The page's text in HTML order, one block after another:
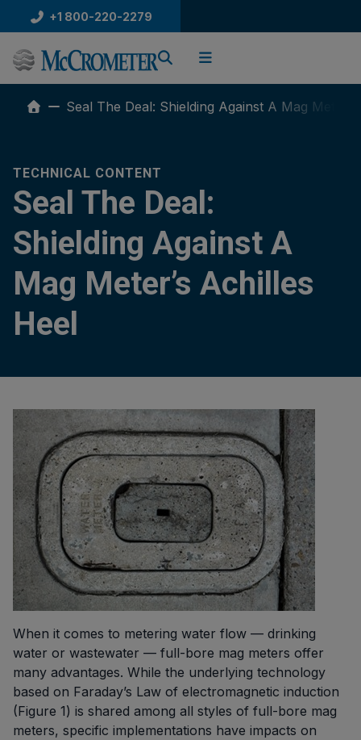
to
content
+1 800-220-2279
Seal The Deal: Shielding Against A Mag
TECHNICAL CONTENT
Seal The Deal:
Shielding Against A
Mag Meter’s Achilles
Heel
When it comes to metering water flow — drinking
water or wastewater — full-bore mag meters offer
many advantages. While the underlying technology
based on Faraday’s Law of electromagnetic induction
(Figure 1) is shared among all styles of full-bore mag
meters, specific implementations have impacts on